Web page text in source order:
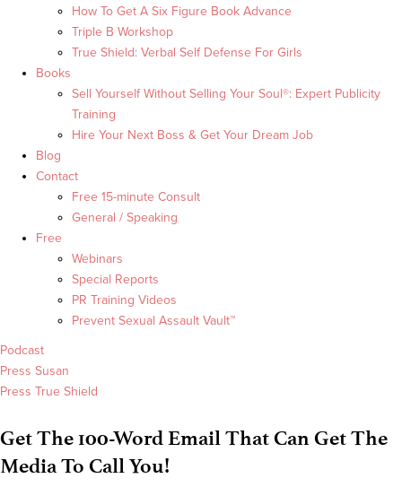
How To Get A Six Figure Book Advance
Triple B Workshop
True Shield: Verbal Self Defense For Girls
Books
Sell Yourself Without Selling Your Soul®: Expert Publicity
Training
Hire Your Next Boss & Get Your Dream Job
Blog
Contact
Free 15-minute Consult
General / Speaking
Free
Webinars
Special Reports
PR Training Videos
Prevent Sexual Assault Vault™
Podcast
Press Susan
Press True Shield
Get The 100-Word Email That Can Get The
Media To Call You!